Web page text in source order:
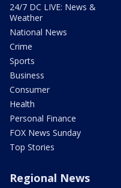
24/7 DC LIVE: News &
Weather
National News
Crime
Sports
Business
Consumer
Health
Personal Finance
FOX News Sunday
Top Stories
Regional News